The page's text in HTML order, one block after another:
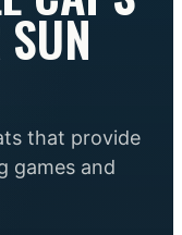
that provide
games and